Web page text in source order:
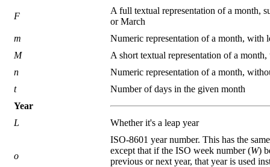
F
A full textual representation of a month,
or March
m
Numeric representation of a month, with
M
A short textual representation of a month,
n
Numeric representation of a month,
t
Number of days in the given month
Year
L
Whether it's a leap year
o
ISO-8601 year number. This has the
except that if the ISO week number (W)
previous or next year, that year is used